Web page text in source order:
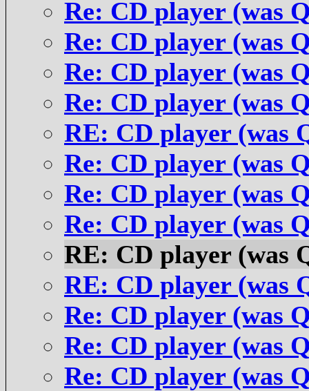
Re: CD player (was
Re: CD player (was
Re: CD player (was
Re: CD player (was
RE: CD player (was
Re: CD player (was
Re: CD player (was
Re: CD player (was
RE: CD player (was
RE: CD player (was
Re: CD player (was
Re: CD player (was
Re: CD player (was